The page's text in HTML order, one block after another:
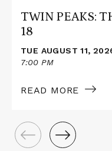
TWIN PEAKS:
18
TUE AUGUST 11,
7:00 PM
READ MORE